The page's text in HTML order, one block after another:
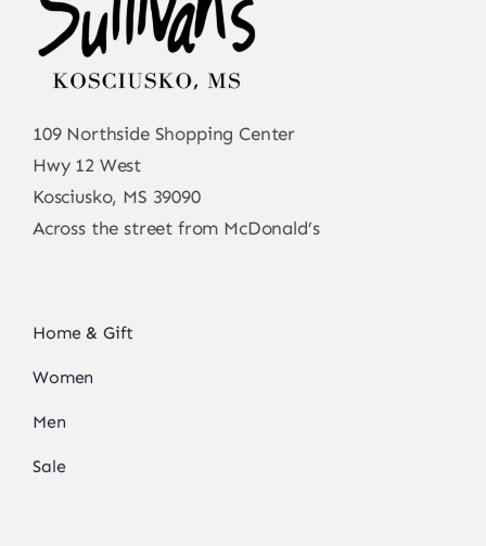
109 Northside Shopping Center
Hwy 12 West
Kosciusko, MS 39090
Across the street from McDonald’s
Home & Gift
Women
Men
Sale